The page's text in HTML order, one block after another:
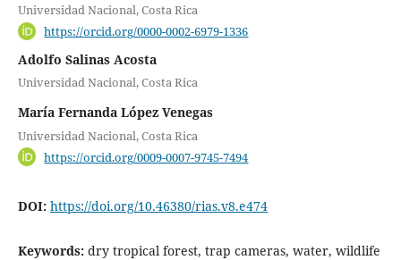
Universidad Nacional, Costa Rica
https://orcid.org/0000-0002-6979-1336
Adolfo Salinas Acosta
Universidad Nacional, Costa Rica
María Fernanda López Venegas
Universidad Nacional, Costa Rica
https://orcid.org/0009-0007-9745-7494
DOI: https://doi.org/10.46380/rias.v8.e474
Keywords: dry tropical forest, trap cameras, water, wildlife